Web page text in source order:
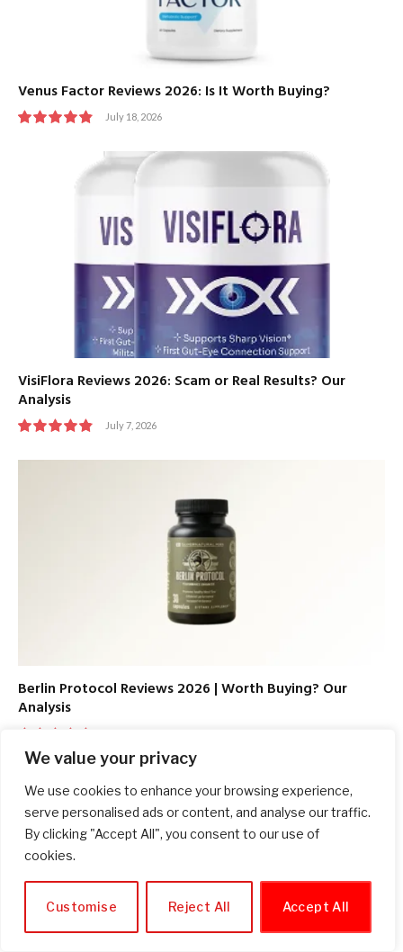
We value your privacy
We use cookies to enhance your browsing experience,
serve personalised ads or content, and analyse our traffic.
By clicking "Accept All", you consent to our use of
cookies.
Customise Reject All Accept All
Venus Factor Reviews 2026: Is It Worth Buying?
July 18, 2026
VisiFlora Reviews 2026: Scam or Real Results? Our
Analysis
July 7, 2026
Berlin Protocol Reviews 2026 | Worth Buying? Our
Analysis
9.7
SOCIALS
Facebook Twitter